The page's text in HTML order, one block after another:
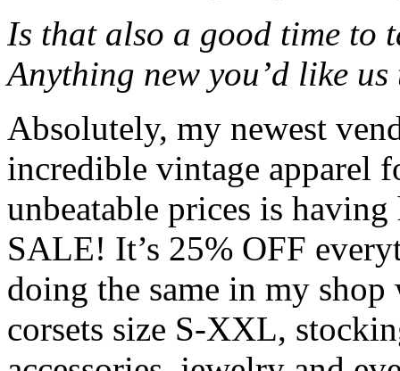
Is that also a good time to
Anything new you’d like
Absolutely, my newest
incredible vintage apparel
unbeatable prices is
SALE! It’s 25% OFF
doing the same in my
corsets size S-XXL,